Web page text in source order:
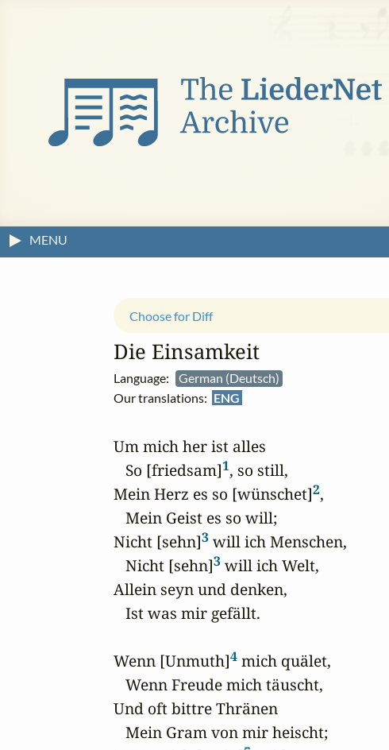
MENU
Die Einsamkeit
Language:
German (Deutsch)
Our translations: ENG
Choose for Diff
Um mich her ist alles
   So [friedsam]
1, so still,
Mein Herz es so [wünschet]2,
   Mein Geist es so will;
Nicht [sehn]3 will ich Menschen,
   Nicht [sehn]
3 will ich Welt,
Allein seyn und denken,
   Ist was mir gefällt.
Wenn [Unmuth]4 mich quälet,
   Wenn Freude mich täuscht,
Und oft bittre Thränen
   Mein Gram von mir heischt;